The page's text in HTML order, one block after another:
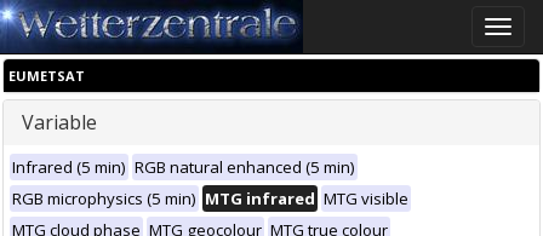
Toggle
EUMETSAT
Variable
Infrared (5 min) RGB natural enhanced (5 min)
RGB microphysics (5 min) MTG infrared MTG visible
MTG cloud phase MTG geocolour MTG true colour